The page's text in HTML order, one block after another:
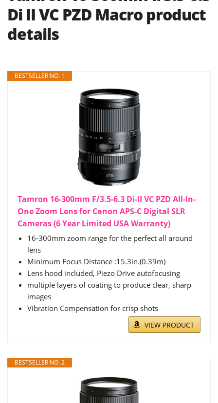
Di II VC PZD Macro product
details
BESTSELLER NO. 1
Tamron 16-300mm F/3.5-6.3 Di-II VC PZD All-In-
One Zoom Lens for Canon APS-C Digital SLR
Cameras (6 Year Limited USA Warranty)
16-300mm zoom range for the perfect all around
lens
Minimum Focus Distance :15.3in.(0.39m)
Lens hood included, Piezo Drive autofocusing
multiple layers of coating to produce clear, sharp
images
Vibration Compensation for crisp shots
VIEW PRODUCT
BESTSELLER NO. 2